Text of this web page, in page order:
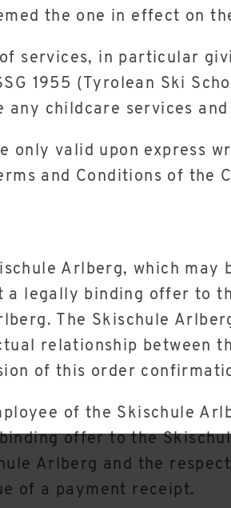
the one in effect on
services, in particular
1955 (Tyrolean Ski
any childcare services
only valid upon express
and Conditions of the
Arlberg, which
a legally binding offer to
The Skischule
relationship between
of this order
of the Skischule
offer to the
Arlberg and the
of a payment receipt.